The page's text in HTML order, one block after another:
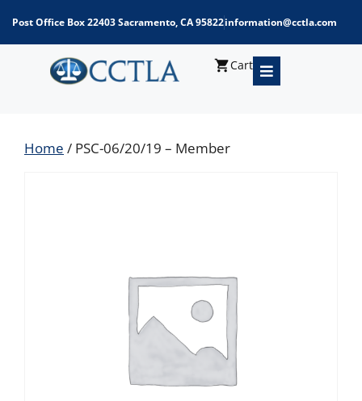
Post Office Box 22403 Sacramento, CA 95822information@cctla.com
Cart
Home / PSC-06/20/19 – Member